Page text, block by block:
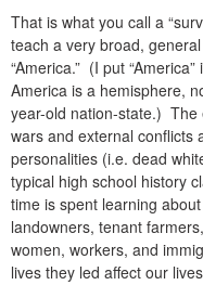
That is what you call a
teach a very broad,
“America.” (I put
America is a hemisphere,
year-old nation-state.) The
wars and external conflicts
personalities (i.e. dead
typical high school history
time is spent learning
landowners, tenant
women, workers, and
lives they led affect our